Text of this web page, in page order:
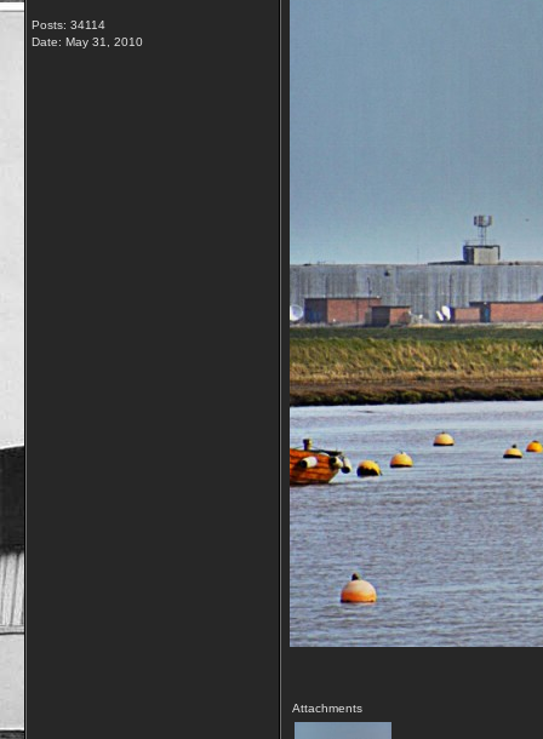
Posts: 34114
Date: May 31, 2010
Attachments